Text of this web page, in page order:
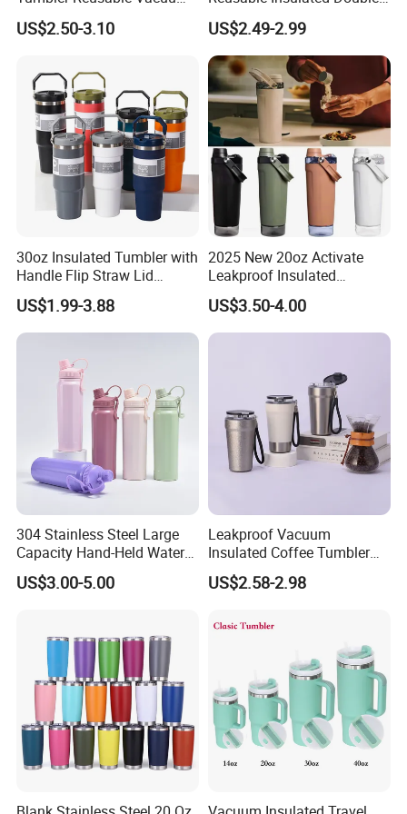
Tumbler Double Layer 40oz
Car Cup with Straw
US$2.50-3.10
Wall Water Bottle 304
Stainless Steel Vacuum
Flask with Straw Lid
US$2.49-2.99
30oz Insulated Tumbler with
Handle Flip Straw Lid
Leakproof Cup
US$1.99-3.88
2025 New 20oz Activate
Leakproof Insulated
Stainless Steel Shaker Cup
Bottles with Base Storage
US$3.50-4.00
304 Stainless Steel Large
Capacity Hand-Held Water
Tumbler Insulated Cup
Outdoor Sports
US$3.00-5.00
Leakproof Vacuum
Insulated Coffee Tumbler
with Carry Strap Stainless
Steel Thermal Mug for
Projects/Stainless Steel
US$2.58-2.98